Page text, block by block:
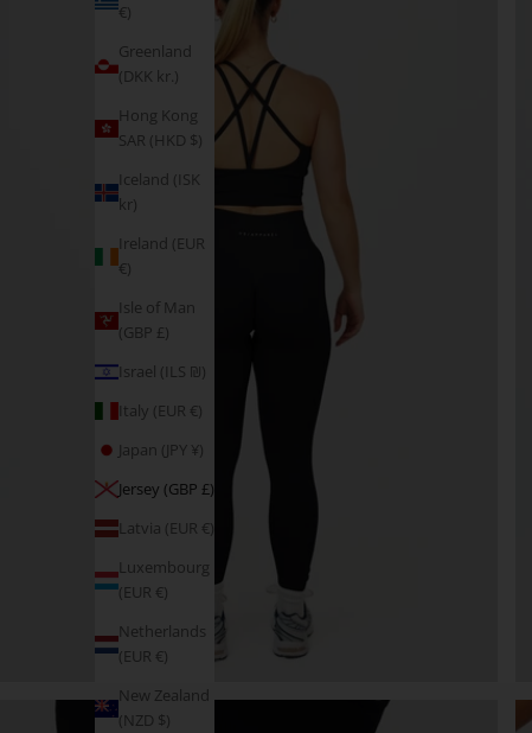
€)
Greenland
(DKK kr.)
Hong Kong
SAR (HKD $)
Iceland (ISK
kr)
Ireland (EUR
€)
Isle of Man
(GBP £)
Israel (ILS ₪)
Italy (EUR €)
Japan (JPY ¥)
Jersey (GBP £)
Latvia (EUR €)
Luxembourg
(EUR €)
Netherlands
(EUR €)
New Zealand
(NZD $)